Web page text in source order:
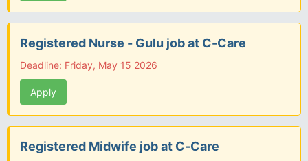
Registered Nurse - Gulu job at C-Care
Deadline: Friday, May 15 2026
Apply
Registered Midwife job at C-Care